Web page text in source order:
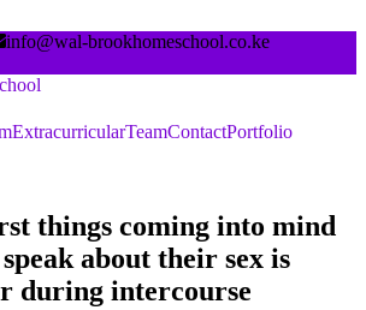
info@wal-brookhomeschool.co.ke
ExtracurricularTeamContactPortfolio
things coming into mind
about their sex is
during intercourse